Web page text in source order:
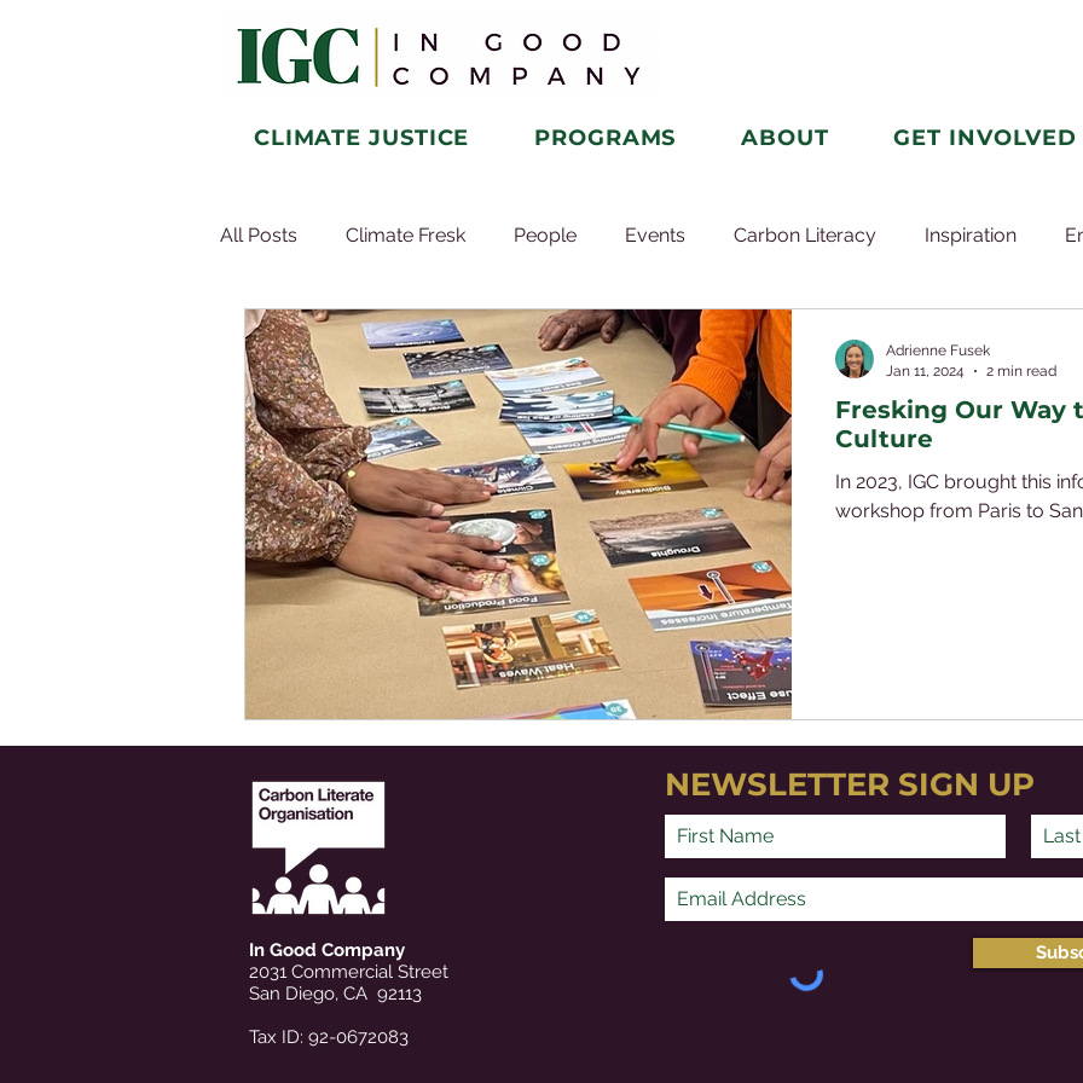
CLIMATE JUSTICE PROGRAMS ABOUT GET INVOLVED
All Posts Climate Fresk People Events Carbon Literacy Inspiration
Microcredential About
Fresking Our Way
Culture
In 2023, IGC brought this
workshop from Paris to
Adrienne Fusek
Jan 11, 2024
2 min read
In Good Company
2031 Commercial Street
San Diego, CA 92113
Tax ID: 92-0672083
NEWSLETTER SIGN UP